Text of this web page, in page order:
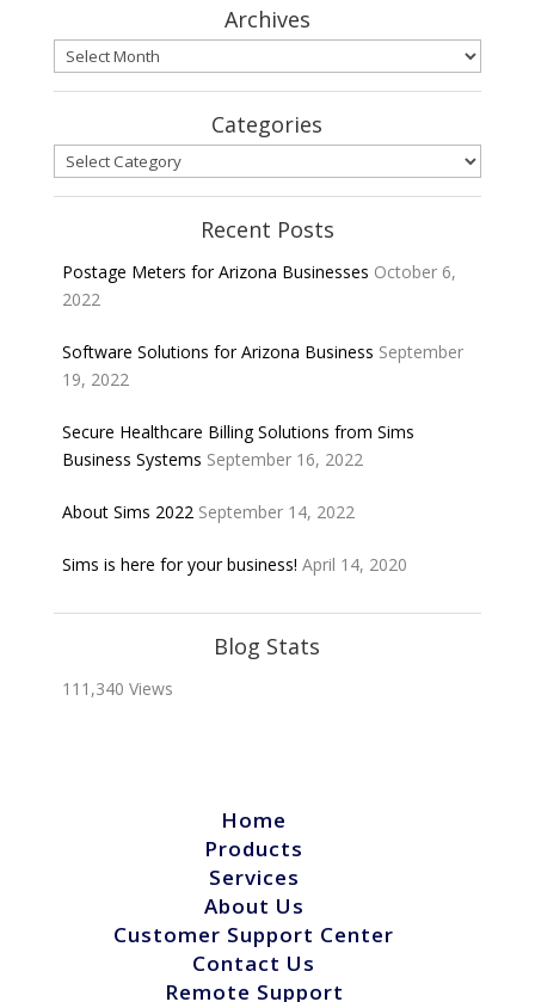
Archives
Archives
Categories
Categories
Recent Posts
Postage Meters for Arizona Businesses October 6,
2022
Software Solutions for Arizona Business September
19, 2022
Secure Healthcare Billing Solutions from Sims
Business Systems September 16, 2022
About Sims 2022 September 14, 2022
Sims is here for your business! April 14, 2020
Blog Stats
111,340 Views
Home
Products
Services
About Us
Customer Support Center
Contact Us
Remote Support